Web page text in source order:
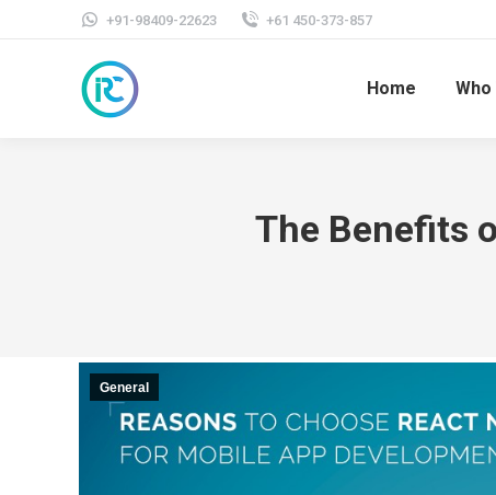
+91-98409-22623 +61 450-373-857
Home
The Benefits
General